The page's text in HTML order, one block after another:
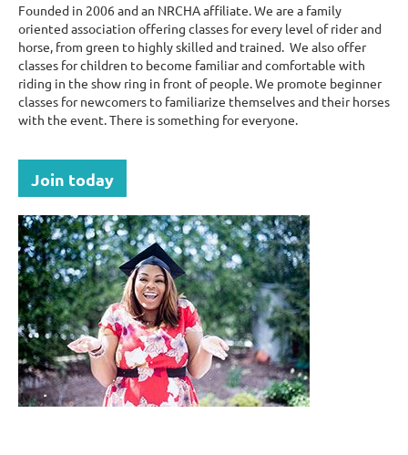
Founded in 2006 and an NRCHA affiliate. We are a family
oriented association offering classes for every level of rider and
horse, from green to highly skilled and trained. We also offer
classes for children to become familiar and comfortable with
riding in the show ring in front of people. We promote beginner
classes for newcomers to familiarize themselves and their horses
with the event. There is something for everyone.
Join today